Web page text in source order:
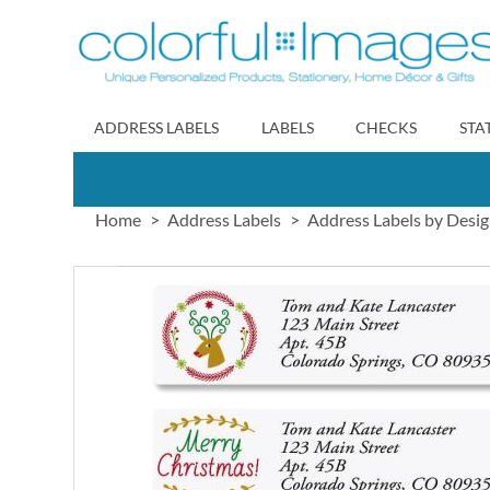
to
Content
ADDRESS LABELS LABELS CHECKS
Home Address Labels Address Labels by